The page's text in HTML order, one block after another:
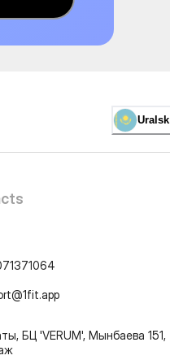
Uralsk
БЦ 'VERUM', Мынбаева 151,